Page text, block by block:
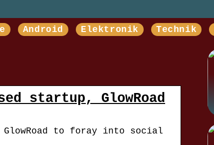
Android Elektronik Technik
startup, GlowRoad
to foray into social